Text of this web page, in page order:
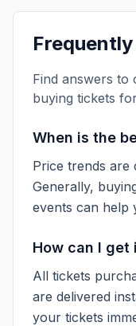
Find answers to
buying tickets
When is the
Price trends are
Generally,
events can help
How can I
All tickets
are delivered
your tickets